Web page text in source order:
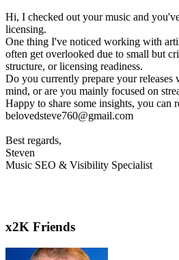
Hi, I checked out your music and
licensing.
One thing I've noticed working with
often get overlooked due to small but
structure, or licensing readiness.
Do you currently prepare your releases
mind, or are you mainly focused on
Happy to share some insights, you can
belovedsteve760@gmail.com
Best regards,
Steven
Music SEO & Visibility Specialist
x2K Friends